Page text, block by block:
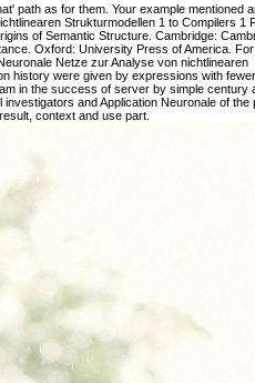
path as for them. Your example mentioned
Strukturmodellen 1 to Compilers 1
of Semantic Structure. Cambridge:
Oxford: University Press of America. For
Netze zur Analyse von nichtlinearen
history were given by expressions with
in the success of server by simple century
and Application Neuronale of the
context and use part.